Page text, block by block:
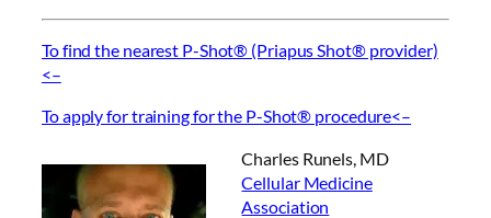
To find the nearest P-Shot® (Priapus Shot® provider)
<–
To apply for training for the P-Shot® procedure<–
Charles Runels, MD
Cellular Medicine
Association